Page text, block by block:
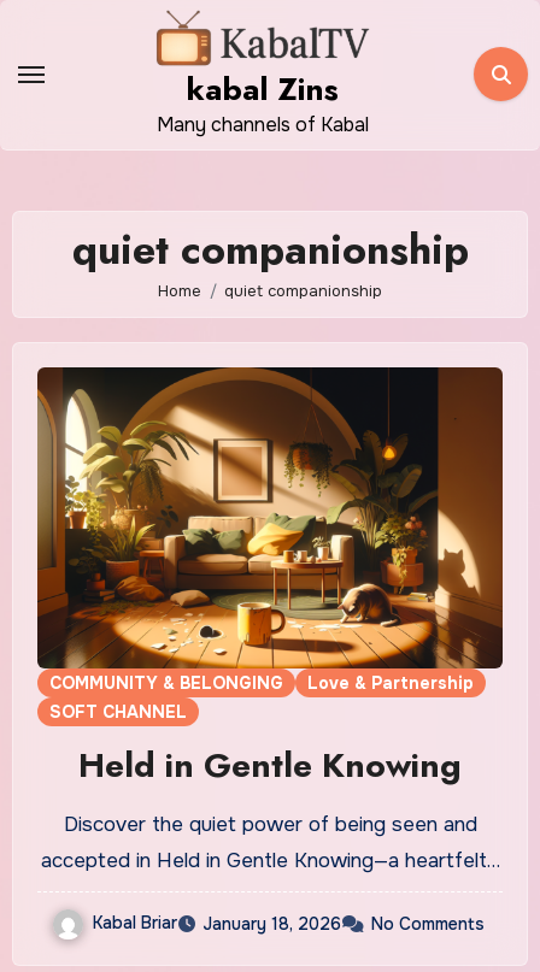
content
kabal Zins
Many channels of Kabal
quiet companionship
Home quiet companionship
COMMUNITY & BELONGING
Love & Partnership
SOFT CHANNEL
Held in Gentle Knowing
Discover the quiet power of being seen and
accepted in Held in Gentle Knowing—a heartfelt…
Kabal Briar January 18, 2026 No Comments